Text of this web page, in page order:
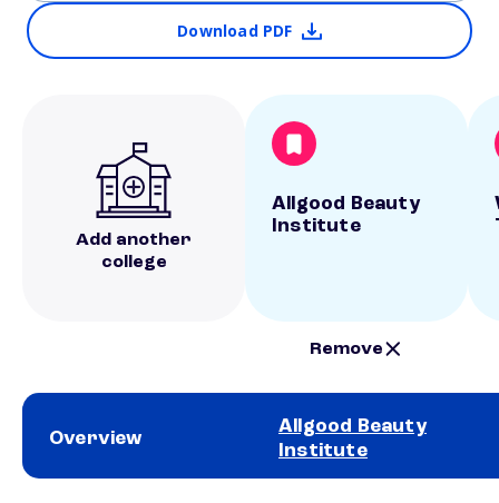
Download PDF
Add another
college
Allgood Beauty
Institute
Remove
Overview
Allgood Beauty
Institute